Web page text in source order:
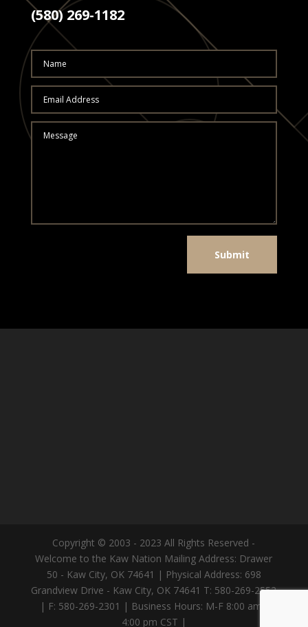
(580) 269-1182
Submit
Copyright © 2003 - 2023 All Rights Reserved -
Welcome to the Kaw Nation Mailing Address: Drawer
50 - Kaw City, OK 74641 | Physical Address: 698
Grandview Drive - Kaw City, OK 74641 T: 580-269-2552
| F: 580-269-2301 | Business Hours: M-F 8:00 am -
4:00 pm CST |